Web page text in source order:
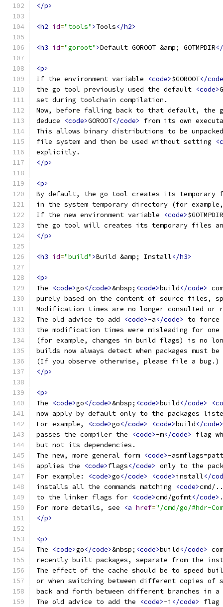
</p>
<h2 id="tools">Tools</h2>
<h3 id="goroot">Default GOROOT &amp; GOTMPDIR
<p>
If the environment variable
<code>$GOROOT</
the go tool previously used the default <code>
set during toolchain compilation.
Now, before falling back to that default, the
deduce
<code>GOROOT</code>
from its own
This allows binary distributions to be
file system and then be used without setting
explicitly.
</p>
<p>
By default, the go tool creates its temporary
in the system temporary directory (for
If the new environment variable
<code>$GOTMPDIR
the go tool will creates its temporary files
</p>
<h3 id="build">Build &amp; Install</h3>
<p>
The
<code>go</code>&nbsp; <code>build</code>
purely based on the content of source files,
Modification times are no longer consulted or
The old advice to add
<code>-a</code>
to force
the modification times were misleading for one
(for example, changes in build flags) is no
builds now always detect when packages must
(If you observe otherwise, please file a bug.)
</p>
<p>
The
<code>go</code>&nbsp; <code>build</code>
now apply by default only to the packages
For example,
<code>go</code> <code>build</code>
passes the compiler the
<code>-m</code>
flag
but not its dependencies.
The new, more general form <code>-
applies the
<code>flags</code> only to the
For example:
<code>go</code> <code>install</
installs all the commands matching
<code>cmd/
to the linker flags for <code>cmd/gofmt</code> .
For more details, see
<a href="/cmd/go/#hdr-
</p>
<p>
The
<code>go</code>&nbsp; <code>build</code>
recently built packages, separate from the
The effect of the cache should be to speed
or when switching between different copies of
back and forth between different branches in
The old advice to add the
<code>-i </code> flag